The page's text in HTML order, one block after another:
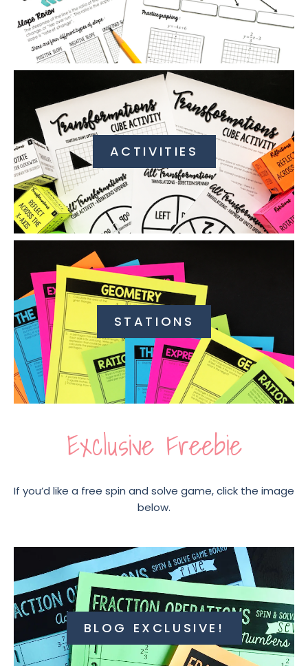
ACTIVITIES
STATIONS
Exclusive Freebie
If you’d like a free spin and solve game, click the image
below.
BLOG EXCLUSIVE!